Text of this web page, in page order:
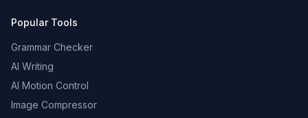
Popular Tools
Grammar Checker
AI Writing
AI Motion Control
Image Compressor